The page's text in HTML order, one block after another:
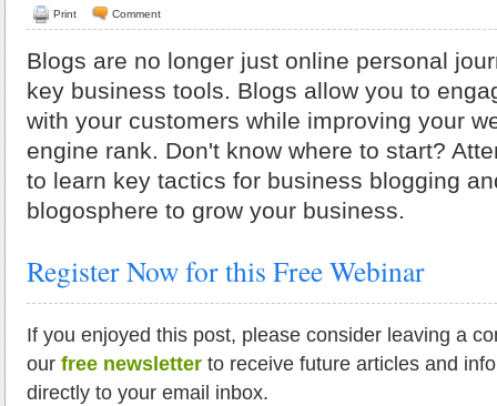
Print Comment
Blogs are no longer just online personal
key business tools. Blogs allow you to
with your customers while improving your
engine rank. Don't know where to start?
to learn key tactics for business blogging
blogosphere to grow your business.
Register Now for this Free Webinar
If you enjoyed this post, please consider leaving a
our free newsletter to receive future articles and
directly to your email inbox.